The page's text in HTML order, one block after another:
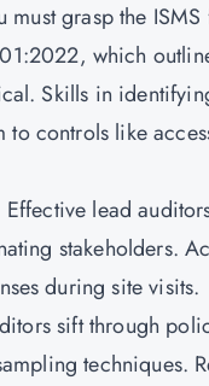
grasp the
, which
Skills in
controls like
lead
stakeholders.
during site visits.
sift through
techniques.